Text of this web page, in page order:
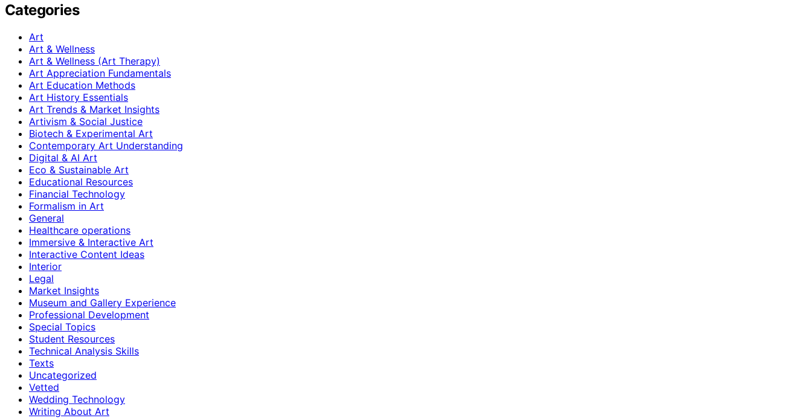
Categories
Art
Art & Wellness
Art & Wellness (Art Therapy)
Art Appreciation Fundamentals
Art Education Methods
Art History Essentials
Art Trends & Market Insights
Artivism & Social Justice
Biotech & Experimental Art
Contemporary Art Understanding
Digital & AI Art
Eco & Sustainable Art
Educational Resources
Financial Technology
Formalism in Art
General
Healthcare operations
Immersive & Interactive Art
Interactive Content Ideas
Interior
Legal
Market Insights
Museum and Gallery Experience
Professional Development
Special Topics
Student Resources
Technical Analysis Skills
Texts
Uncategorized
Vetted
Wedding Technology
Writing About Art